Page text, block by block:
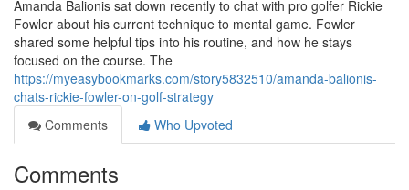
Amanda Balionis sat down recently to chat with pro golfer Rickie
Fowler about his current technique to mental game. Fowler
shared some helpful tips into his routine, and how he stays
focused on the course. The
https://myeasybookmarks.com/story5832510/amanda-balionis-
chats-rickie-fowler-on-golf-strategy
Comments
Who Upvoted
Comments